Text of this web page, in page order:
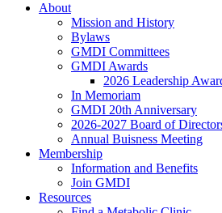
About
Mission and History
Bylaws
GMDI Committees
GMDI Awards
2026 Leadership
In Memoriam
GMDI 20th Anniversary
2026-2027 Board of
Annual Buisness Meeting
Membership
Information and Benefits
Join GMDI
Resources